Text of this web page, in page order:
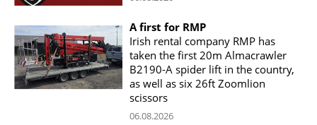
A first for RMP
Irish rental company RMP has
taken the first 20m Almacrawler
B2190-A spider lift in the country,
as well as six 26ft Zoomlion
scissors
06.08.2026